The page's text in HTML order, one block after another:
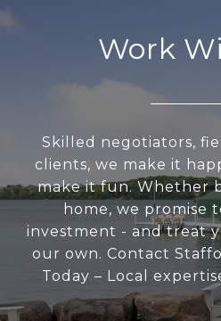
Work
Skilled negotiators,
clients, we make it
make it fun. Whether
home, we promise
investment - and treat
our own. Contact
Today – Local